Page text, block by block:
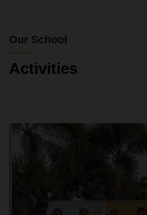
Our School
Activities